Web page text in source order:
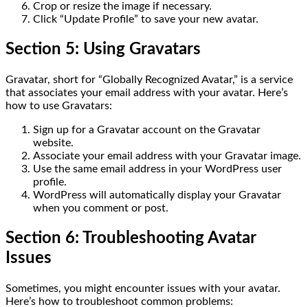
Crop or resize the image if necessary.
Click “Update Profile” to save your new avatar.
Section 5: Using Gravatars
Gravatar, short for “Globally Recognized Avatar,” is a service
that associates your email address with your avatar. Here’s
how to use Gravatars:
Sign up for a Gravatar account on the Gravatar
website.
Associate your email address with your Gravatar image.
Use the same email address in your WordPress user
profile.
WordPress will automatically display your Gravatar
when you comment or post.
Section 6: Troubleshooting Avatar
Issues
Sometimes, you might encounter issues with your avatar.
Here’s how to troubleshoot common problems: